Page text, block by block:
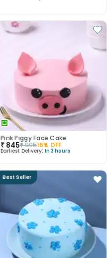
Pink Piggy Face Cake
₹ 845₹99516% OFF
Earliest Delivery: In 3 hours
Best Seller